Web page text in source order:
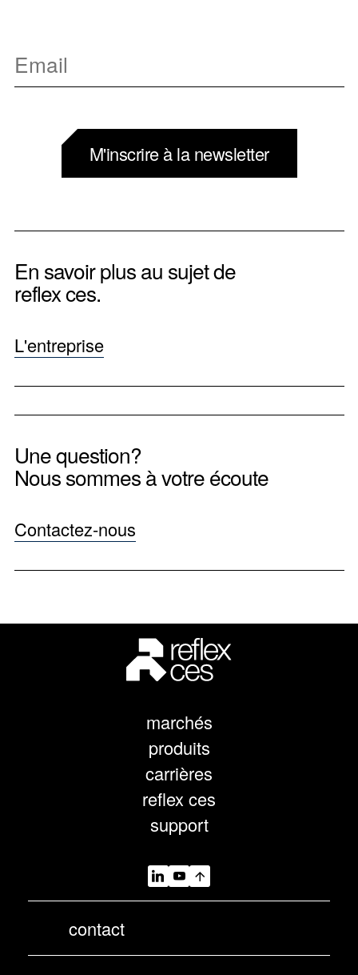
M'inscrire à la newsletter
En savoir plus au sujet de
reflex ces.
L'entreprise
Une question?
Nous sommes à votre écoute
Contactez-nous
marchés
produits
carrières
reflex ces
support
contact